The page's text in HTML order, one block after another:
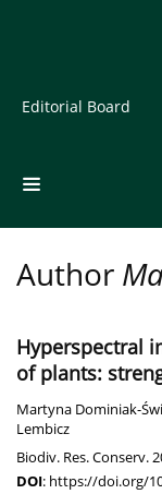
Editorial Board
Author
Hyperspectral
of plants:
Martyna Dominiak-
Lembicz
Biodiv. Res. Conserv.
DOI: https://doi.org/